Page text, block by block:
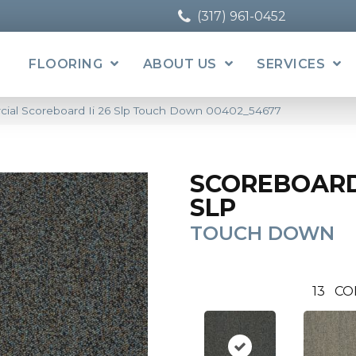
(317) 961-0452
FLOORING ABOUT US SERVICES
Scoreboard Ii 26 Slp Touch Down 00402_54677
SLP
TOUCH DOWN
13